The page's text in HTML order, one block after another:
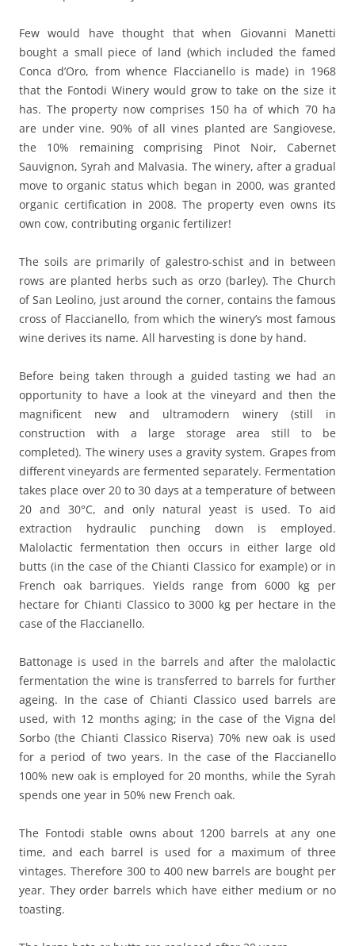
Few would have thought that when Giovanni Manetti
bought a small piece of land (which included the famed
Conca d’Oro, from whence Flaccianello is made) in 1968
that the Fontodi Winery would grow to take on the size it
has. The property now comprises 150 ha of which 70 ha
are under vine. 90% of all vines planted are Sangiovese,
the 10% remaining comprising Pinot Noir, Cabernet
Sauvignon, Syrah and Malvasia. The winery, after a gradual
move to organic status which began in 2000, was granted
organic certification in 2008. The property even owns its
own cow, contributing organic fertilizer!
The soils are primarily of galestro-schist and in between
rows are planted herbs such as orzo (barley). The Church
of San Leolino, just around the corner, contains the famous
cross of Flaccianello, from which the winery’s most famous
wine derives its name. All harvesting is done by hand.
Before being taken through a guided tasting we had an
opportunity to have a look at the vineyard and then the
magnificent new and ultramodern winery (still in
construction with a large storage area still to be
completed). The winery uses a gravity system. Grapes from
different vineyards are fermented separately. Fermentation
takes place over 20 to 30 days at a temperature of between
20 and 30°C, and only natural yeast is used. To aid
extraction hydraulic punching down is employed.
Malolactic fermentation then occurs in either large old
butts (in the case of the Chianti Classico for example) or in
French oak barriques. Yields range from 6000 kg per
hectare for Chianti Classico to 3000 kg per hectare in the
case of the Flaccianello.
Battonage is used in the barrels and after the malolactic
fermentation the wine is transferred to barrels for further
ageing. In the case of Chianti Classico used barrels are
used, with 12 months aging; in the case of the Vigna del
Sorbo (the Chianti Classico Riserva) 70% new oak is used
for a period of two years. In the case of the Flaccianello
100% new oak is employed for 20 months, while the Syrah
spends one year in 50% new French oak.
The Fontodi stable owns about 1200 barrels at any one
time, and each barrel is used for a maximum of three
vintages. Therefore 300 to 400 new barrels are bought per
year. They order barrels which have either medium or no
toasting.